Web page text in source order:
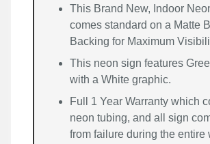
This Brand New, Indoor
comes standard on a Matte
Backing for Maximum
This neon sign features
with a White graphic.
Full 1 Year Warranty which
neon tubing, and all sign
from failure during the entire